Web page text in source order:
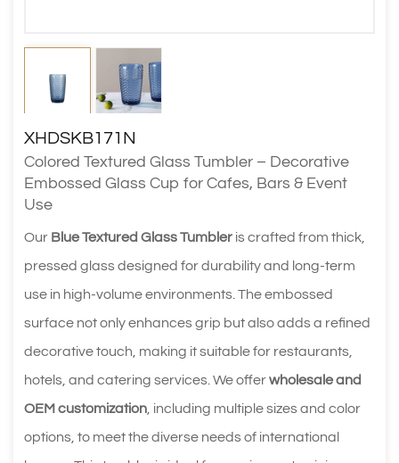
XHDSKB171N
Colored Textured Glass Tumbler – Decorative
Embossed Glass Cup for Cafes, Bars & Event
Use
Our Blue Textured Glass Tumbler is crafted from thick,
pressed glass designed for durability and long-term
use in high-volume environments. The embossed
surface not only enhances grip but also adds a refined
decorative touch, making it suitable for restaurants,
hotels, and catering services. We offerwholesale and
OEM customization , including multiple sizes and color
options, to meet the diverse needs of international